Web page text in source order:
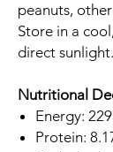
peanuts,
Store in a
direct sunlight.
Nutritional
Energy:
Protein: